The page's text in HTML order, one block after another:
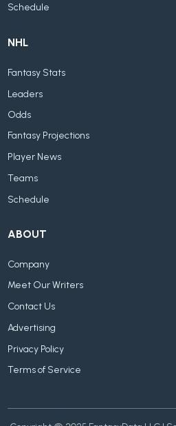
Schedule
NHL
Fantasy Stats
Leaders
Odds
Fantasy Projections
Player News
Teams
Schedule
ABOUT
Company
Meet Our Writers
Contact Us
Advertising
Privacy Policy
Terms of Service